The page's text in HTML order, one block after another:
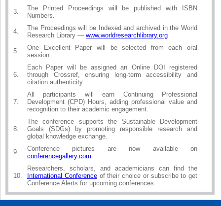
3.
The Printed Proceedings will be published with ISBN
Numbers.
4.
The Proceedings will be Indexed and archived in the World
Research Library — www.worldresearchlibrary.org
5.
One Excellent Paper will be selected from each oral
session.
6.
Each Paper will be assigned an Online DOI registered
through Crossref, ensuring long-term accessibility and
citation authenticity.
7.
All participants will earn Continuing Professional
Development (CPD) Hours, adding professional value and
recognition to their academic engagement.
8.
The conference supports the Sustainable Development
Goals (SDGs) by promoting responsible research and
global knowledge exchange.
9.
Conference pictures are now available on
conferencegallery.com
10.
Researchers, scholars, and academicians can find the
International Conferenceof their choice or subscribe to get
Conference Alerts for upcoming conferences.